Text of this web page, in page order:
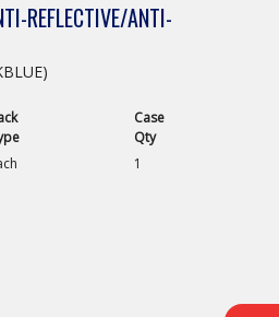
REFLECTIVE/ANTI-
Case
Qty
1